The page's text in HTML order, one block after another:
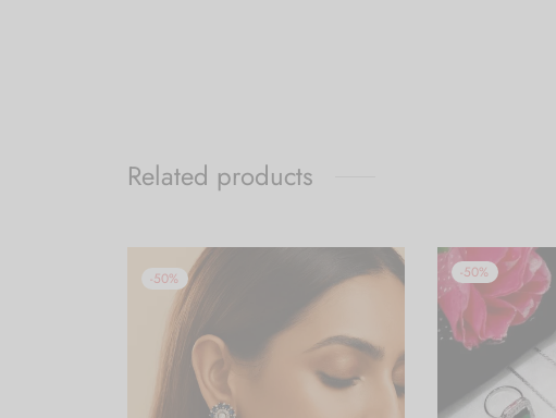
Related products
-50% -50%